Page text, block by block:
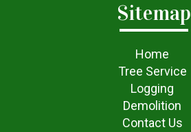
Sitemap
Home
Tree Service
Logging
Demolition
Contact Us